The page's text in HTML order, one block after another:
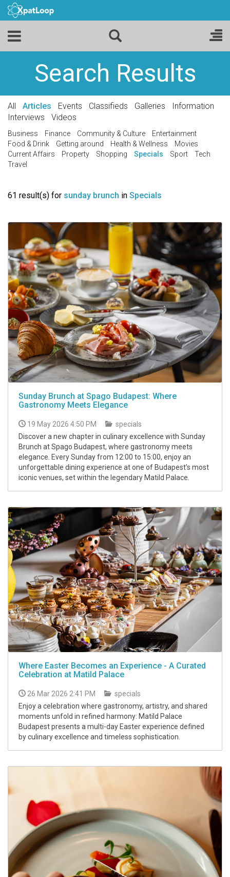
Search Results
All Articles Events Classifieds Galleries
Information
Interviews
Videos
Business Finance Community & Culture
Entertainment
Food & Drink
Getting around Health & Wellness
Movies
Current Affairs
Property Shopping Specials Sport
Tech
Travel
61 result(s) for sunday brunch in Specials
Sunday Brunch at Spago Budapest: Where
Gastronomy Meets Elegance
19 May 2026 4:50 PM
specials
Discover a new chapter in culinary excellence with Sunday
Brunch at Spago Budapest, where gastronomy meets
elegance. Every Sunday from 12:00 to 15:00, enjoy an
unforgettable dining experience at one of Budapest’s most
iconic venues, set within the legendary Matild Palace.
Where Easter Becomes an Experience - A Curated
Celebration at Matild Palace
26 Mar 2026 2:41 PM
specials
Enjoy a celebration where gastronomy, artistry, and shared
moments unfold in refined harmony: Matild Palace
Budapest presents a multi-day Easter experience defined
by culinary excellence and timeless sophistication.